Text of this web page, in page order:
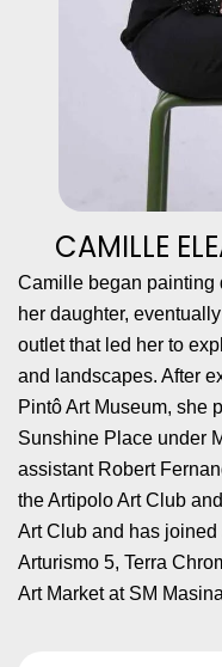
CAMILLE
Camille began painting
her daughter,
outlet that led her to
and landscapes. After
Pintô Art Museum, she
Sunshine Place under
assistant Robert
the Artipolo Art Club
Art Club and has
Arturismo 5, Terra
Art Market at SM